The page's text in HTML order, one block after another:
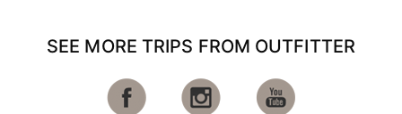
SEE MORE TRIPS FROM OUTFITTER